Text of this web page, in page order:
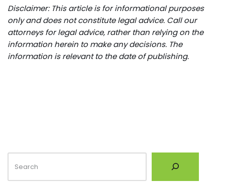
Disclaimer: This article is for informational purposes
only and does not constitute legal advice. Call our
attorneys for legal advice, rather than relying on the
information herein to make any decisions. The
information is relevant to the date of publishing.